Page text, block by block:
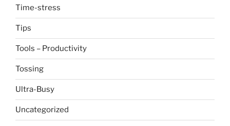
Time-stress
Tips
Tools – Productivity
Tossing
Ultra-Busy
Uncategorized